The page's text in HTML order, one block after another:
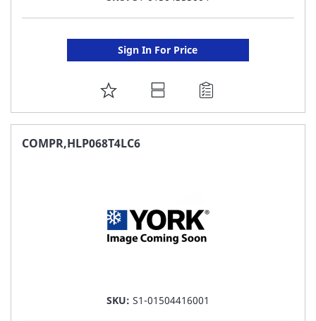
Sign In For Price
ADD
TO
FAVORITE
COMPR,HLP068T4LC6
SKU: S1-01504416001